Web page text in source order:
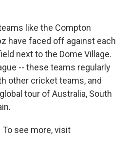
like the Compton
have faced off against each
next to the Dome Village.
-- these teams regularly
other cricket teams, and
tour of Australia, South
To see more, visit